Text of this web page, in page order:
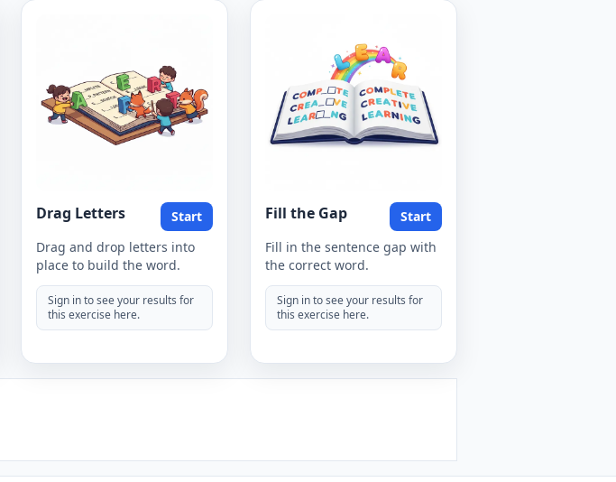
Drag Letters
Start
Drag and drop letters into
place to build the word.
Sign in to see your results for
this exercise here.
Fill the Gap
Start
Fill in the sentence gap with
the correct word.
Sign in to see your results for
this exercise here.